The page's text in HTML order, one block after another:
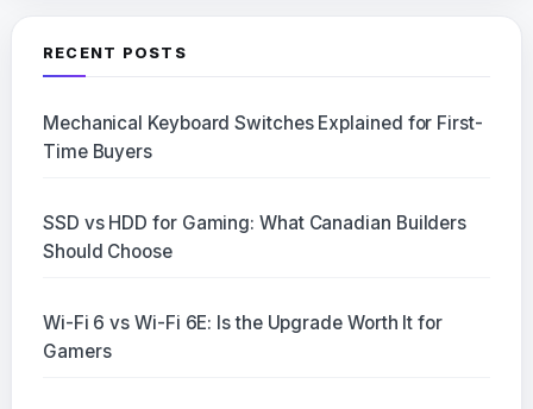
RECENT POSTS
Mechanical Keyboard Switches Explained for First-
Time Buyers
SSD vs HDD for Gaming: What Canadian Builders
Should Choose
Wi-Fi 6 vs Wi-Fi 6E: Is the Upgrade Worth It for
Gamers